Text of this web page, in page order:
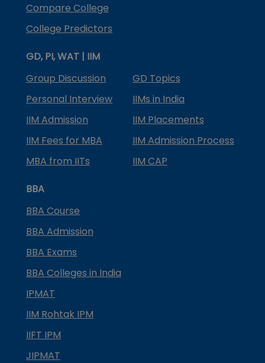
Compare College
College Predictors
GD, PI, WAT | IIM
Group Discussion
GD Topics
Personal Interview
IIMs in India
IIM Admission
IIM Placements
IIM Fees for MBA
IIM Admission Process
MBA from IITs
IIM CAP
BBA
BBA Course
BBA Admission
BBA Exams
BBA Colleges in India
IPMAT
IIM Rohtak IPM
IIFT IPM
JIPMAT